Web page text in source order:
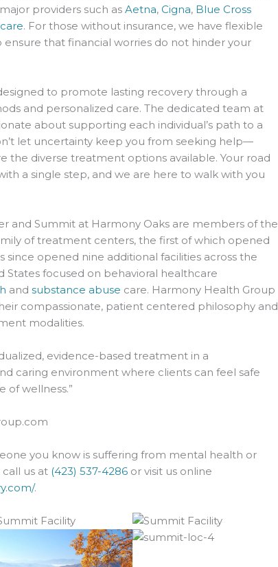
providers such asAetna, Cigna, Blue Cross
. For those without insurance, we have flexible
that financial worries do not hinder your
to promote lasting recovery through a
and personalized care. The dedicated team at
about supporting each individual’s path to a
let uncertainty keep you from seeking help—
the diverse treatment options available. Your road
a single step, and we are here to walk with you
and Summit at Harmony Oaks are members of the
of treatment centers, the first of which opened
since opened nine additional facilities across the
States focused on behavioral healthcare
andsubstance abuse care. Harmony Health Group
compassionate, patient centered philosophy and
modalities.
evidence-based treatment in a
caring environment where clients can feel safe
of wellness.”
you know is suffering from mental health or
us at (423) 537-4286 or visit us online
.